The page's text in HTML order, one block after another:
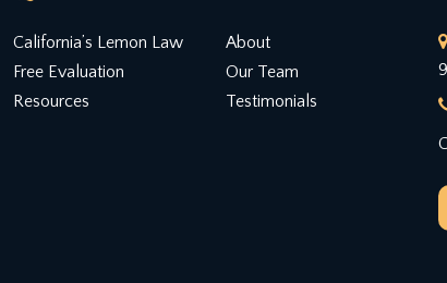
California’s Lemon Law
Free Evaluation
Resources
About
Our Team
Testimonials